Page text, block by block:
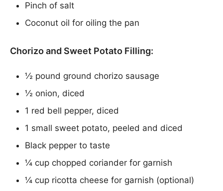
Pinch of salt
Coconut oil for oiling the pan
Chorizo and Sweet Potato Filling:
½ pound ground chorizo sausage
½ onion, diced
1 red bell pepper, diced
1 small sweet potato, peeled and diced
Black pepper to taste
¼ cup chopped coriander for garnish
¼ cup ricotta cheese for garnish (optional)